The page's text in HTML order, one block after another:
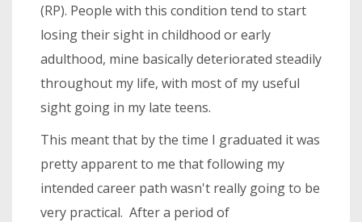
(RP). People with this condition tend to start
losing their sight in childhood or early
adulthood, mine basically deteriorated steadily
throughout my life, with most of my useful
sight going in my late teens.
This meant that by the time I graduated it was
pretty apparent to me that following my
intended career path wasn't really going to be
very practical. After a period of